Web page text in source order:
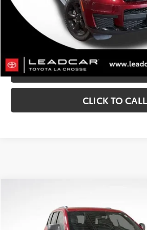
CONFIRM
CUSTOMIZE MY
VALUE YOUR
CLICK TO CALL
1C4RJFLG6MC653498 Stock:N0294A
MARKET SALE PRICE: